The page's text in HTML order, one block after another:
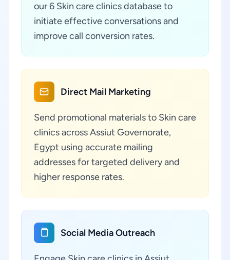
our 6 Skin care clinics database to
initiate effective conversations and
improve call conversion rates.
Direct Mail Marketing
Send promotional materials to Skin care
clinics across Assiut Governorate,
Egypt using accurate mailing
addresses for targeted delivery and
higher response rates.
Social Media Outreach